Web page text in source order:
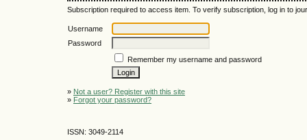
Subscription required to access item. To verify subscription, log in to
Username
Password
Remember my username and password
» Not a user? Register with this site
» Forgot your password?
ISSN: 3049-2114